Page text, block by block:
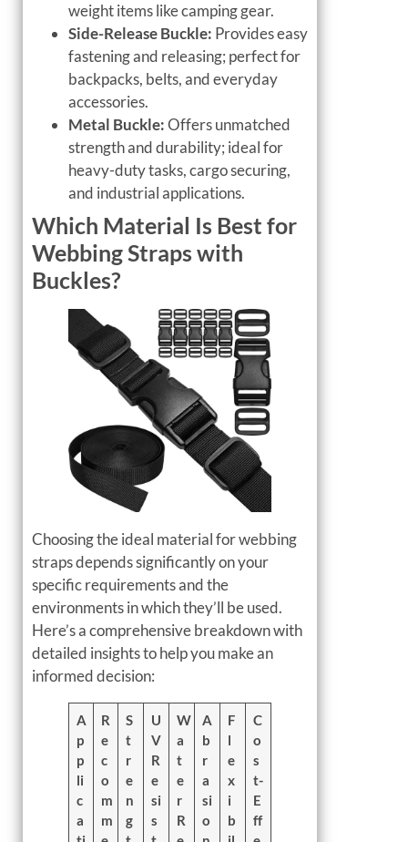
weight items like camping gear.
Side-Release Buckle: Provides easy
fastening and releasing; perfect for
backpacks, belts, and everyday
accessories.
Metal Buckle:Offers unmatched
strength and durability; ideal for
heavy-duty tasks, cargo securing,
and industrial applications.
Which Material Is Best for
Webbing Straps with
Buckles?
Choosing the ideal material for webbing
straps depends significantly on your
specific requirements and the
environments in which they’ll be used.
Here’s a comprehensive breakdown with
detailed insights to help you make an
informed decision:
A
p
p
li
c
a
R
e
c
o
m
m
S
t
r
e
n
g
U
V
R
e
si
s
W
a
t
e
r
R
A
b
r
a
si
o
F
l
e
x
i
b
C
o
s
t-
E
ff